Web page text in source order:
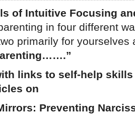
of Intuitive Focusing
in four different
primarily for yourselves
links to self-help
on
Preventing